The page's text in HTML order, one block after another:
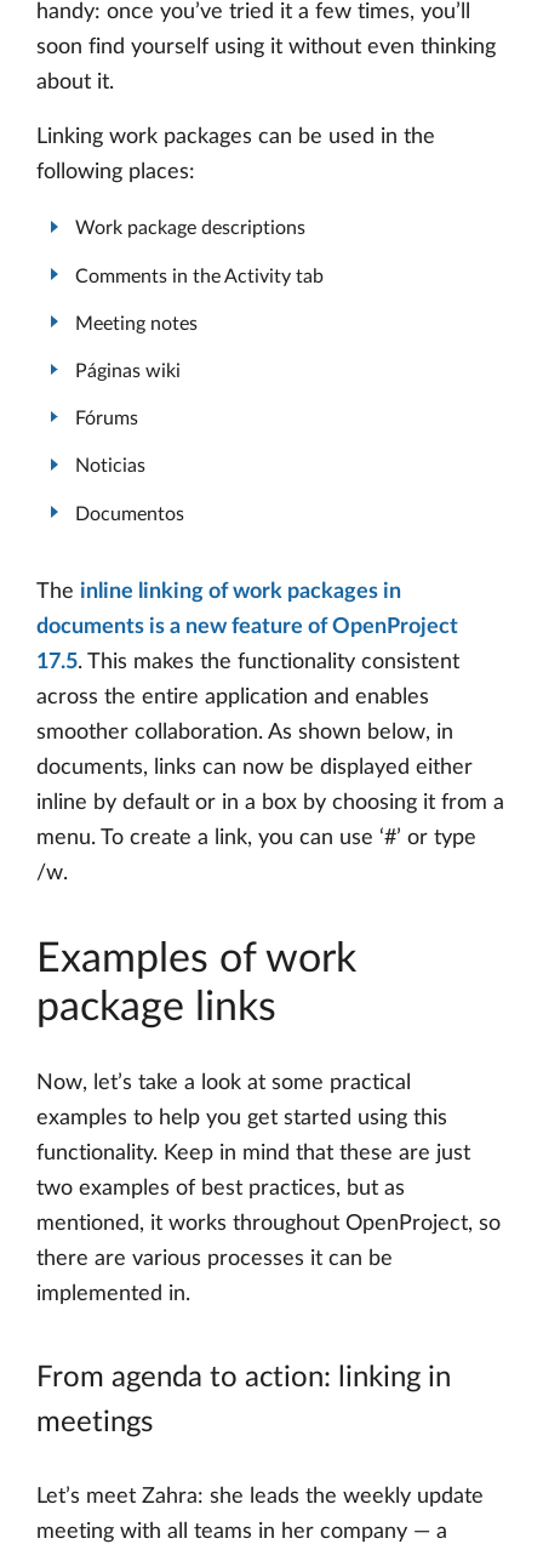
handy: once you’ve tried it a few times, you’ll
soon find yourself using it without even thinking
about it.
Linking work packages can be used in the
following places:
Work package descriptions
Comments in the Activity tab
Meeting notes
Páginas wiki
Fórums
Noticias
Documentos
The inline linking of work packages in
documents is a new feature of OpenProject
17.5. This makes the functionality consistent
across the entire application and enables
smoother collaboration. As shown below, in
documents, links can now be displayed either
inline by default or in a box by choosing it from a
menu. To create a link, you can use ‘#’ or type
/w.
Examples of work
package links
Now, let’s take a look at some practical
examples to help you get started using this
functionality. Keep in mind that these are just
two examples of best practices, but as
mentioned, it works throughout OpenProject, so
there are various processes it can be
implemented in.
From agenda to action: linking in
meetings
Let’s meet Zahra: she leads the weekly update
meeting with all teams in her company — a